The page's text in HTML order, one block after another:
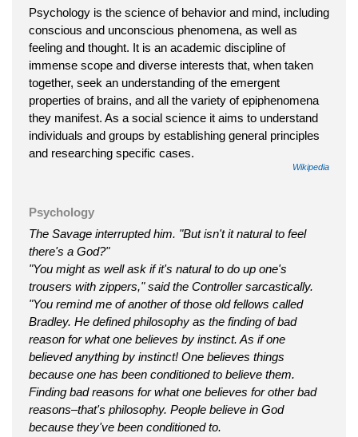
Psychology is the science of behavior and mind, including
conscious and unconscious phenomena, as well as
feeling and thought. It is an academic discipline of
immense scope and diverse interests that, when taken
together, seek an understanding of the emergent
properties of brains, and all the variety of epiphenomena
they manifest. As a social science it aims to understand
individuals and groups by establishing general principles
and researching specific cases.
Wikipedia
Psychology
The Savage interrupted him. "But isn't it natural to feel
there's a God?"
"You might as well ask if it's natural to do up one's
trousers with zippers," said the Controller sarcastically.
"You remind me of another of those old fellows called
Bradley. He defined philosophy as the finding of bad
reason for what one believes by instinct. As if one
believed anything by instinct! One believes things
because one has been conditioned to believe them.
Finding bad reasons for what one believes for other bad
reasons–that's philosophy. People believe in God
because they've been conditioned to.